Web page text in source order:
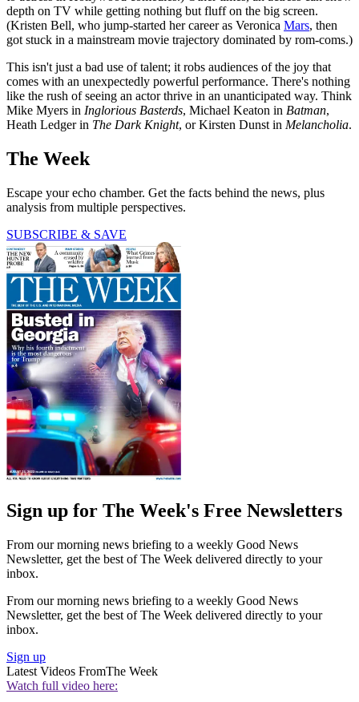
depth on TV while getting nothing but fluff on the big screen.
(Kristen Bell, who jump-started her career as Veronica Mars, then
got stuck in a mainstream movie trajectory dominated by rom-coms.)
This isn't just a bad use of talent; it robs audiences of the joy that
comes with an unexpectedly powerful performance. There's nothing
like the rush of seeing an actor thrive in an unanticipated way. Think
Mike Myers in Inglorious Basterds, Michael Keaton in Batman,
Heath Ledger in The Dark Knight, or Kirsten Dunst in Melancholia.
The Week
Escape your echo chamber. Get the facts behind the news, plus
analysis from multiple perspectives.
SUBSCRIBE & SAVE
Sign up for The Week's Free Newsletters
From our morning news briefing to a weekly Good News
Newsletter, get the best of The Week delivered directly to your
inbox.
From our morning news briefing to a weekly Good News
Newsletter, get the best of The Week delivered directly to your
inbox.
Sign up
Latest Videos FromThe Week
Watch full video here: